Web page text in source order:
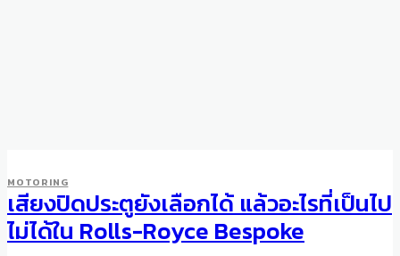
MOTORING
เสียงปิดประตูยังเลือกได้ แล้วอะไรที่เป็นไป
ไม่ได้ใน Rolls-Royce Bespoke